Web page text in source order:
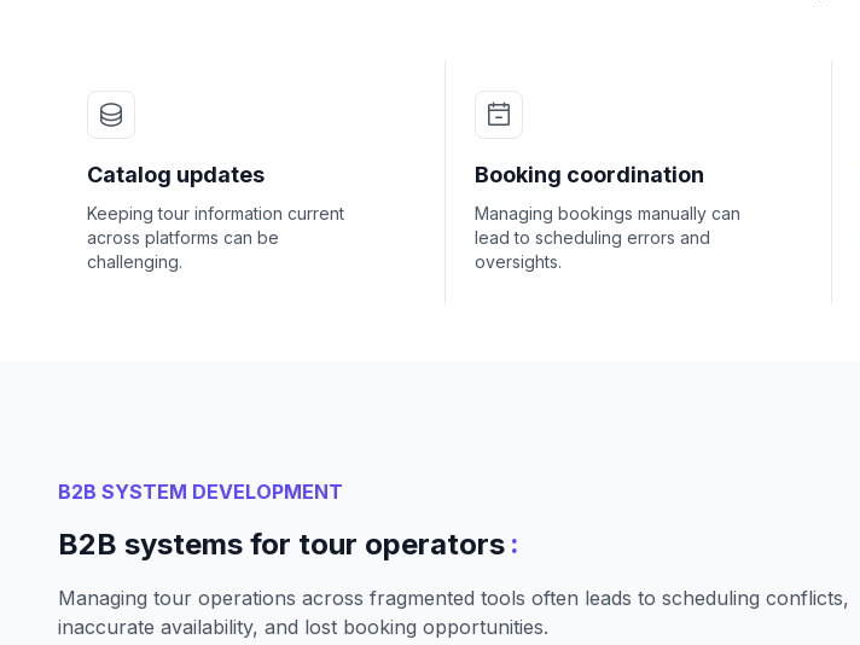
Catalog updates
Keeping tour information current
across platforms can be
challenging.
Booking coordination
Managing bookings manually can
lead to scheduling errors and
oversights.
B2B SYSTEM DEVELOPMENT
B2B systems for tour operators :
Managing tour operations across fragmented tools often leads to scheduling conflicts,
inaccurate availability, and lost booking opportunities.